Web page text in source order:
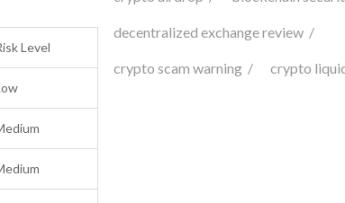
Level
decentralized exchange review
crypto scam warning crypto